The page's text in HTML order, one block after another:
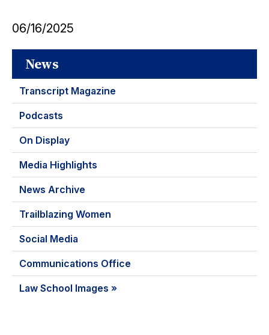
06/16/2025
News
Transcript Magazine
Podcasts
On Display
Media Highlights
News Archive
Trailblazing Women
Social Media
Communications Office
Law School Images »